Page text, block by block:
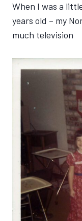
When I was a
years old – my
much television